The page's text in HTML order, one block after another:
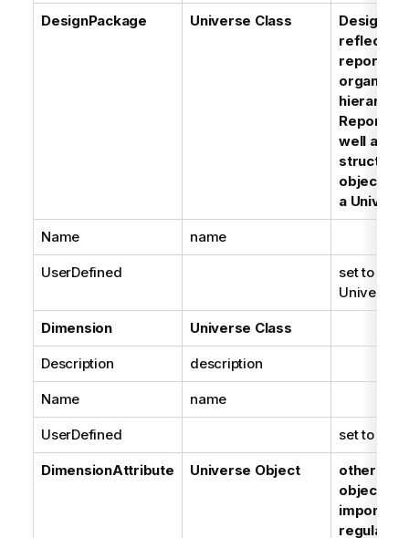
DesignPackage Universe Class
reflect
reporting
hierarchy
Reporter
well as
structure
objects
a
Name name
UserDefined
set to
Universe
Dimension Universe Class
Description description
Name name
UserDefined set to True
DimensionAttribute Universe Object
other
objects as
imported
regular